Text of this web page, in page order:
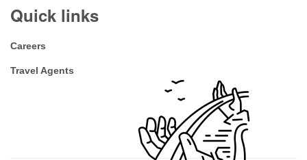
Quick links
Careers
Travel Agents